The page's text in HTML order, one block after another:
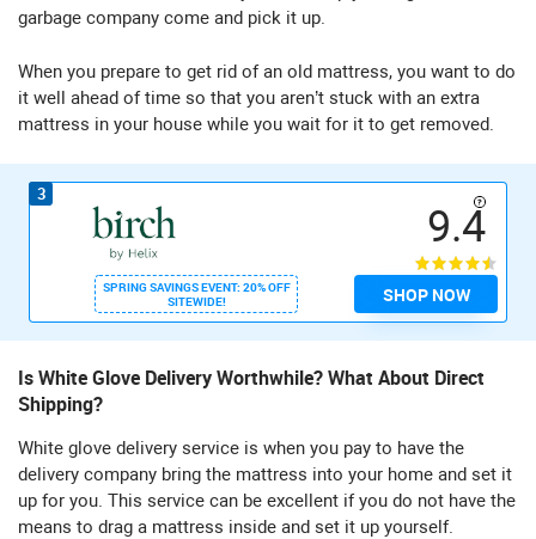
garbage company come and pick it up.
When you prepare to get rid of an old mattress, you want to do
it well ahead of time so that you aren’t stuck with an extra
mattress in your house while you wait for it to get removed.
3
9.4
SPRING SAVINGS EVENT: 20% OFF
SITEWIDE!
SHOP NOW
Is White Glove Delivery Worthwhile? What About Direct
Shipping?
White glove delivery service is when you pay to have the
delivery company bring the mattress into your home and set it
up for you. This service can be excellent if you do not have the
means to drag a mattress inside and set it up yourself.